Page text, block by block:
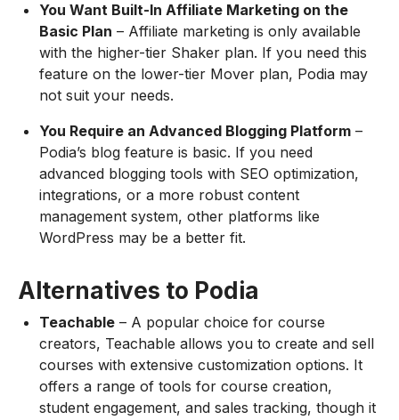
You Want Built-In Affiliate Marketing on the
Basic Plan – Affiliate marketing is only available
with the higher-tier Shaker plan. If you need this
feature on the lower-tier Mover plan, Podia may
not suit your needs.
You Require an Advanced Blogging Platform –
Podia’s blog feature is basic. If you need
advanced blogging tools with SEO optimization,
integrations, or a more robust content
management system, other platforms like
WordPress may be a better fit.
Alternatives to Podia
Teachable – A popular choice for course
creators, Teachable allows you to create and sell
courses with extensive customization options. It
offers a range of tools for course creation,
student engagement, and sales tracking, though it